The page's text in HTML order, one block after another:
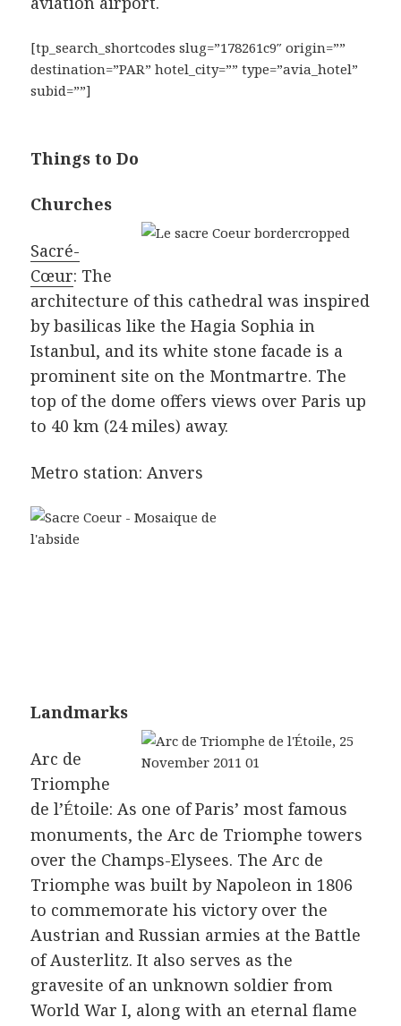
[tp_search_shortcodes slug=”178261c9″ origin=””
destination=”PAR” hotel_city=”” type=”avia_hotel”
subid=””]
Things to Do
Churches
Sacré-
Cœur: The
architecture of this cathedral was inspired
by basilicas like the Hagia Sophia in
Istanbul, and its white stone facade is a
prominent site on the Montmartre. The
top of the dome offers views over Paris up
to 40 km (24 miles) away.
Metro station: Anvers
Landmarks
Arc de
Triomphe
de l’Étoile: As one of Paris’ most famous
monuments, the Arc de Triomphe towers
over the Champs-Elysees. The Arc de
Triomphe was built by Napoleon in 1806
to commemorate his victory over the
Austrian and Russian armies at the Battle
of Austerlitz. It also serves as the
gravesite of an unknown soldier from
World War I, along with an eternal flame